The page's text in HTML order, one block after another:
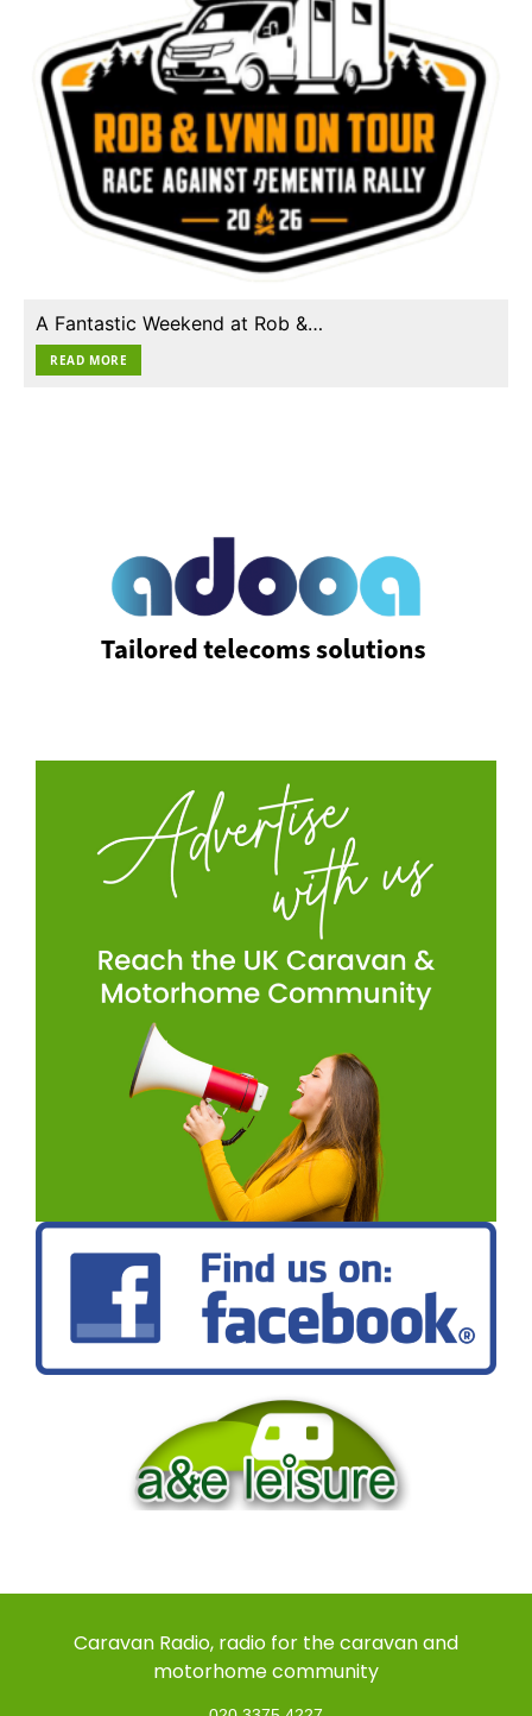
A Fantastic Weekend at Rob &…
READ MORE
Caravan Radio, radio for the caravan and
motorhome community